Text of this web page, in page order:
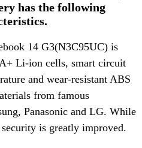
has the following
14 G3(N3C95UC) is
Li-ion cells, smart circuit
and wear-resistant ABS
from famous
Panasonic and LG. While
is greatly improved.